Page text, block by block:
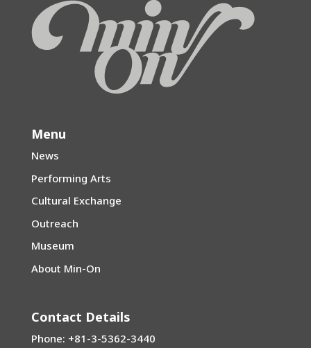
Menu
News
Performing Arts
Cultural Exchange
Outreach
Museum
About Min-On
Contact Details
Phone: +81-3-5362-3440